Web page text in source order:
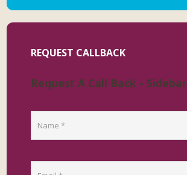
REQUEST CALLBACK
Request A Call Back - Sidebar